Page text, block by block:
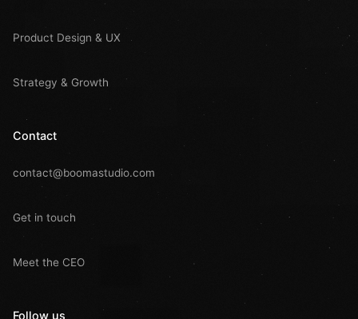
Product Design & UX
Strategy & Growth
Contact
contact@boomastudio.com
Get in touch
Meet the CEO
Follow us